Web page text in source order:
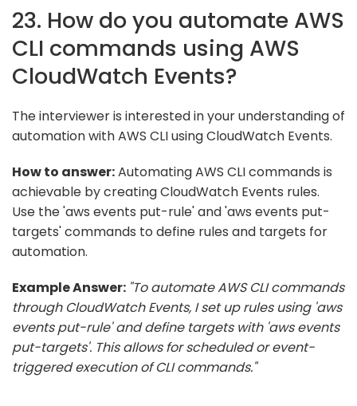
23. How do you automate AWS
CLI commands using AWS
CloudWatch Events?
The interviewer is interested in your understanding of
automation with AWS CLI using CloudWatch Events.
How to answer:Automating AWS CLI commands is
achievable by creating CloudWatch Events rules.
Use the 'aws events put-rule' and 'aws events put-
targets' commands to define rules and targets for
automation.
Example Answer: "To automate AWS CLI commands
through CloudWatch Events, I set up rules using 'aws
events put-rule' and define targets with 'aws events
put-targets'. This allows for scheduled or event-
triggered execution of CLI commands."